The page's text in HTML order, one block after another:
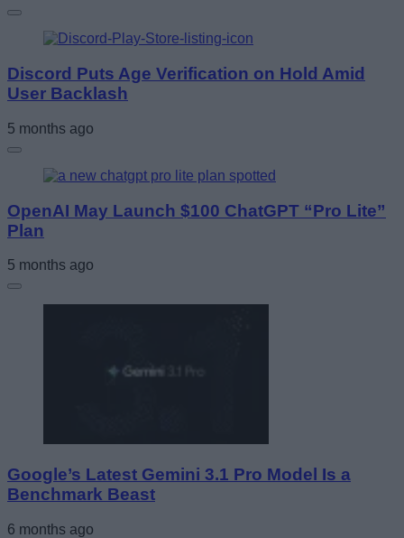
Discord Puts Age Verification on Hold Amid
User Backlash
5 months ago
OpenAI May Launch $100 ChatGPT “Pro Lite”
Plan
5 months ago
Google’s Latest Gemini 3.1 Pro Model Is a
Benchmark Beast
6 months ago